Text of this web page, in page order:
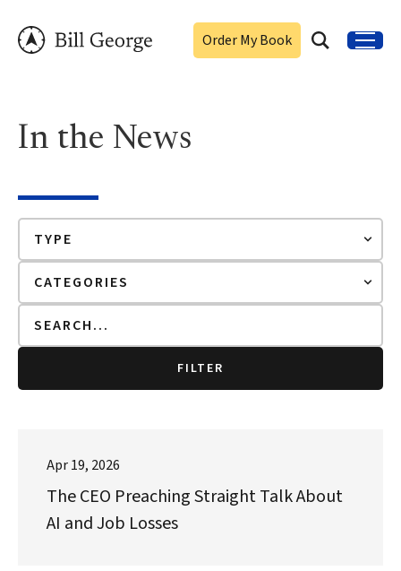
Order My Book
In the News
FILTER
Apr 19, 2026
The CEO Preaching Straight Talk About
AI and Job Losses